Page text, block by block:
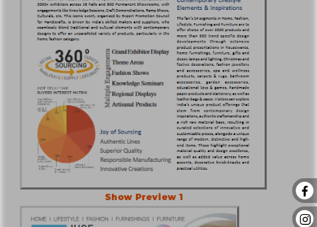
Show Preview 1